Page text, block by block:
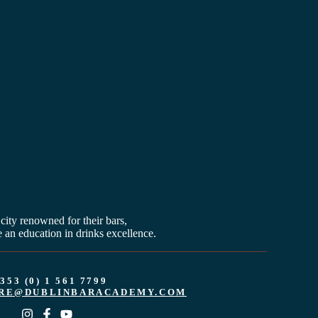
renowned for their bars,
an education in drinks excellence.
(0) 1 561 7799